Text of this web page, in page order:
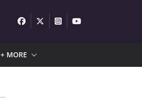
+ MORE